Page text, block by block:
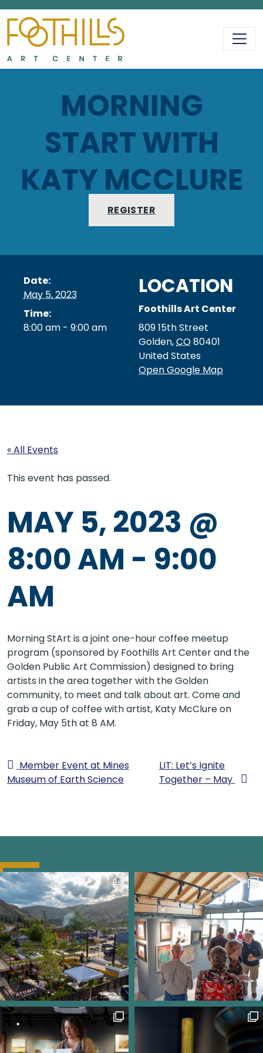
MAIN
MORNING
START WITH
KATY MCCLURE
REGISTER
Date:
May 5, 2023
Time:
8:00 am - 9:00 am
LOCATION
Foothills Art Center
809 15th Street
Golden,CO80401
United States
Open Google Map
« All Events
This event has passed.
MAY 5, 2023 @
8:00 AM - 9:00
AM
Morning StArt is a joint one-hour coffee meetup
program (sponsored by Foothills Art Center and the
Golden Public Art Commission) designed to bring
artists in the area together with the Golden
community, to meet and talk about art. Come and
grab a cup of coffee with artist, Katy McClure on
Friday, May 5th at 8 AM.
Member Event at Mines
Museum of Earth Science
LIT: Let’s Ignite
Together – May